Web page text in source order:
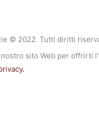
© 2022. Tutti diritti
sito Web per offrirti